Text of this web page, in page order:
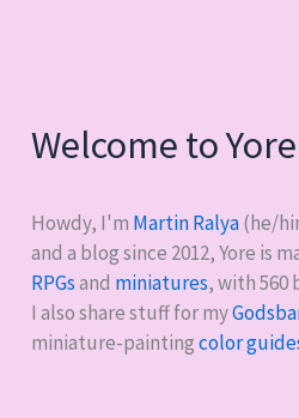
Welcome to Yore
Howdy, I'm Martin Ralya(he/
and a blog since 2012, Yore is
RPGsand miniatures, with560
I also share stuff for my
miniature-paintingcolor